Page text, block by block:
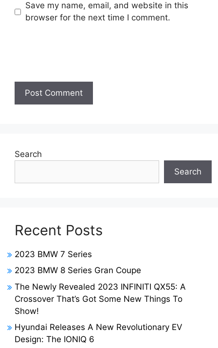
Save my name, email, and website in this
browser for the next time I comment.
Search
Search
Recent Posts
2023 BMW 7 Series
2023 BMW 8 Series Gran Coupe
The Newly Revealed 2023 INFINITI QX55: A
Crossover That’s Got Some New Things To
Show!
Hyundai Releases A New Revolutionary EV
Design: The IONIQ 6